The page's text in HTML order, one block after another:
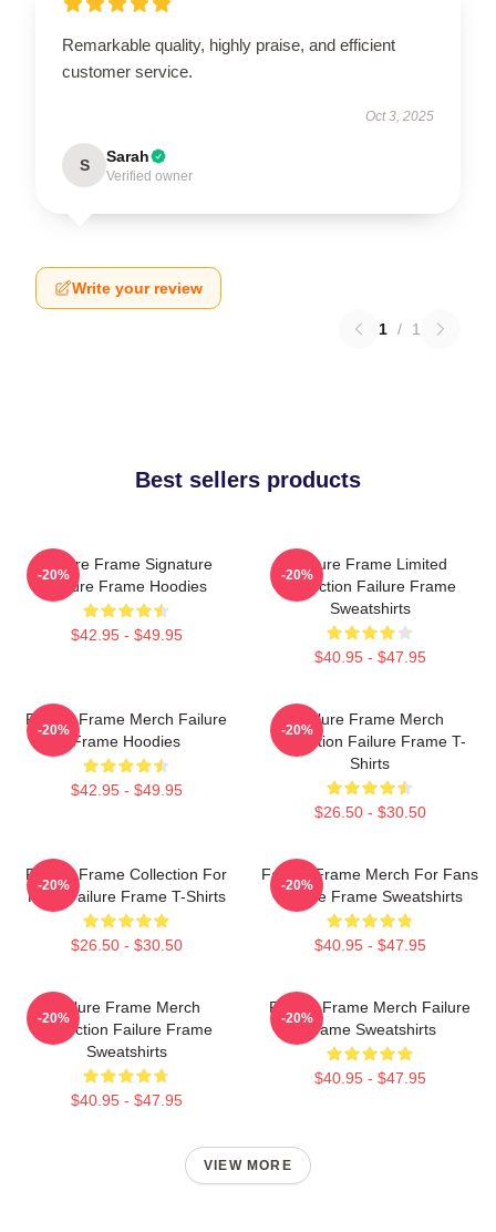
Remarkable quality, highly praise, and efficient
customer service.
Oct 3, 2025
S Sarah
Verified owner
Write your review
1 / 1
Best sellers products
Failure Frame Signature
Failure Frame Hoodies
$42.95 - $49.95
-20%
Failure Frame Limited
Collection Failure Frame
Sweatshirts
$40.95 - $47.95
-20%
Failure Frame Merch Failure
Frame Hoodies
$42.95 - $49.95
-20%
Failure Frame Merch
Collection Failure Frame T-
Shirts
$26.50 - $30.50
-20%
Failure Frame Collection For
Fans Failure Frame T-Shirts
$26.50 - $30.50
-20%
Failure Frame Merch For Fans
Failure Frame Sweatshirts
$40.95 - $47.95
-20%
Failure Frame Merch
Collection Failure Frame
Sweatshirts
$40.95 - $47.95
-20%
Failure Frame Merch Failure
Frame Sweatshirts
$40.95 - $47.95
-20%
VIEW MORE